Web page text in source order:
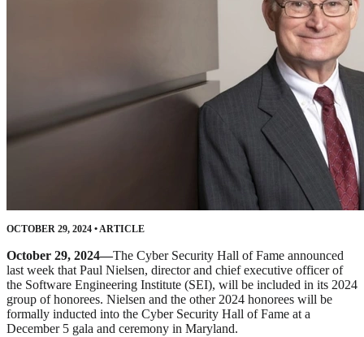
OCTOBER 29, 2024 •ARTICLE
October 29, 2024—The Cyber Security Hall of Fame announced
last week that Paul Nielsen, director and chief executive officer of
the Software Engineering Institute (SEI), will be included in its 2024
group of honorees. Nielsen and the other 2024 honorees will be
formally inducted into the Cyber Security Hall of Fame at a
December 5 gala and ceremony in Maryland.